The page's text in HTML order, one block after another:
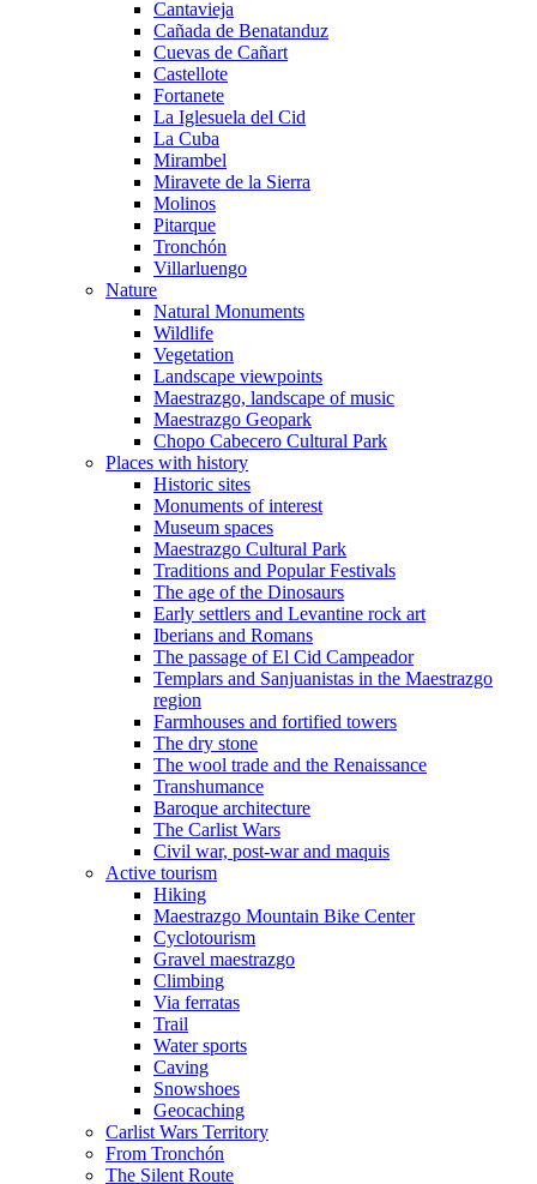
Cantavieja
Cañada de Benatanduz
Cuevas de Cañart
Castellote
Fortanete
La Iglesuela del Cid
La Cuba
Mirambel
Miravete de la Sierra
Molinos
Pitarque
Tronchón
Villarluengo
Nature
Natural Monuments
Wildlife
Vegetation
Landscape viewpoints
Maestrazgo, landscape of music
Maestrazgo Geopark
Chopo Cabecero Cultural Park
Places with history
Historic sites
Monuments of interest
Museum spaces
Maestrazgo Cultural Park
Traditions and Popular Festivals
The age of the Dinosaurs
Early settlers and Levantine rock art
Iberians and Romans
The passage of El Cid Campeador
Templars and Sanjuanistas in the Maestrazgo
region
Farmhouses and fortified towers
The dry stone
The wool trade and the Renaissance
Transhumance
Baroque architecture
The Carlist Wars
Civil war, post-war and maquis
Active tourism
Hiking
Maestrazgo Mountain Bike Center
Cyclotourism
Gravel maestrazgo
Climbing
Via ferratas
Trail
Water sports
Caving
Snowshoes
Geocaching
Carlist Wars Territory
From Tronchón
The Silent Route